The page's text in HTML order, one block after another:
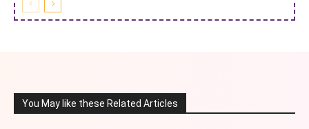
You May like these Related Articles